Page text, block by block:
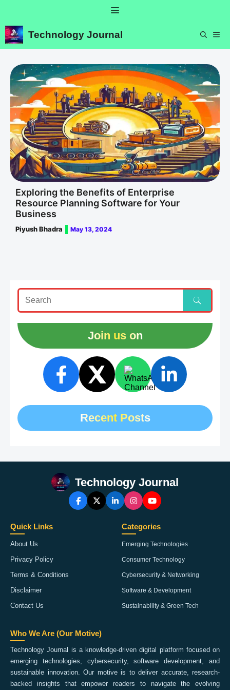
content
Menu
Technology Journal
Exploring the Benefits of Enterprise
Resource Planning Software for Your
Business
Piyush Bhadra May 13, 2024
Join us on
Recent Posts
Technology Journal
Quick Links
About Us
Privacy Policy
Terms & Conditions
Disclaimer
Contact Us
Categories
Emerging Technologies
Consumer Technology
Cybersecurity & Networking
Software & Development
Sustainability & Green Tech
Who We Are (Our Motive)
Technology Journal is a knowledge-driven digital platform focused on
emerging technologies, cybersecurity, software development, and
sustainable innovation. Our motive is to deliver accurate, research-
backed insights that empower readers to navigate the evolving